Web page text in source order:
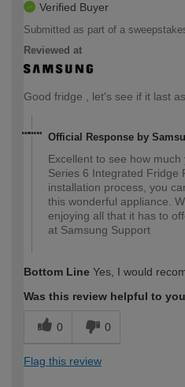
Verified Buyer
Submitted as part of a
Reviewed at
Good fridge , let's see if it last
Official Response by
Excellent to see how
Series 6 Integrated Fridge
installation process, you
this wonderful appliance.
enjoying all that it has to
at Samsung Support
Bottom Line Yes, I would
Was this review helpful to
0 0
Flag this review